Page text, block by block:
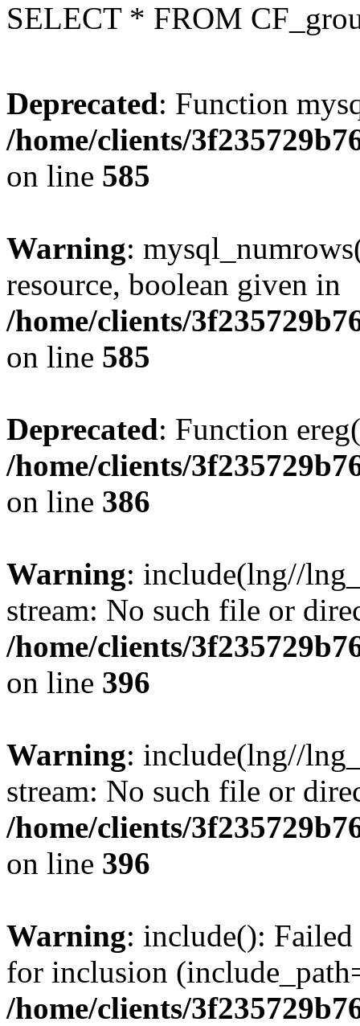
SELECT * FROM
Deprecated: Function
/home/clients/
on line 585
Warning:
resource, boolean given in
/home/clients/
on line 585
Deprecated: Function
/home/clients/
on line 386
Warning: include(lng//
stream: No such file or
/home/clients/
on line 396
Warning: include(lng//
stream: No such file or
/home/clients/
on line 396
Warning: include():
for inclusion
/home/clients/